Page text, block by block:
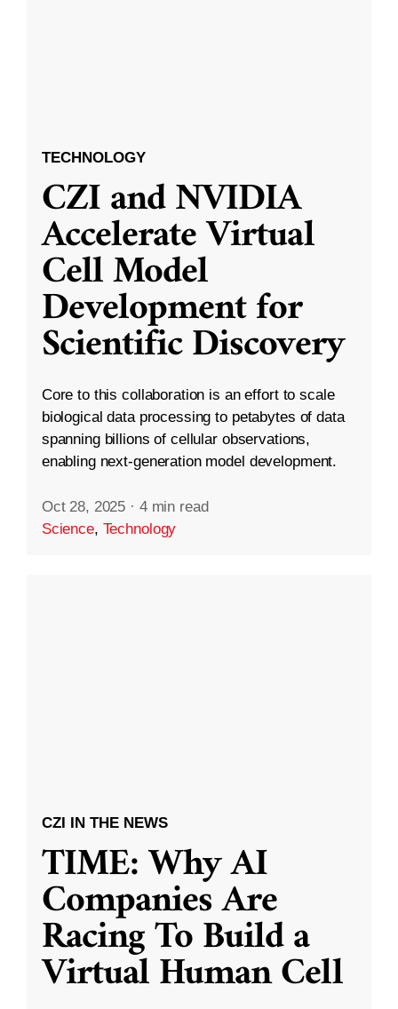
TECHNOLOGY
CZI and NVIDIA
Accelerate Virtual
Cell Model
Development for
Scientific Discovery
Core to this collaboration is an effort to scale
biological data processing to petabytes of data
spanning billions of cellular observations,
enabling next-generation model development.
Oct 28, 2025 · 4 min read
Science, Technology
CZI IN THE NEWS
TIME: Why AI
Companies Are
Racing To Build a
Virtual Human Cell